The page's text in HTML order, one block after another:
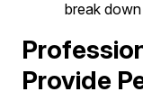
break
Provide